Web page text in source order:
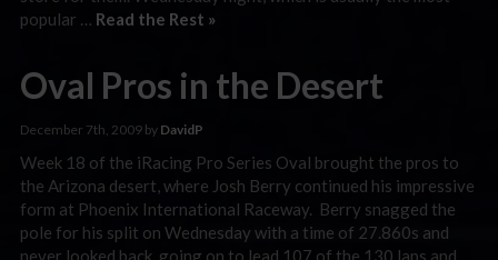
popular … Read the Rest »
Oval Pros in the Desert
December 7th, 2009 by DavidP
Week 18 of the iRacing Pro Series Oval brought the pros to
the Arizona desert, where Josh Berry continued his impressive
form at Phoenix International Raceway. Berry snagged the
pole for his split on Wednesday with a time of 27.860s and
never looked back, going on to lead 107 of the 130 laps and